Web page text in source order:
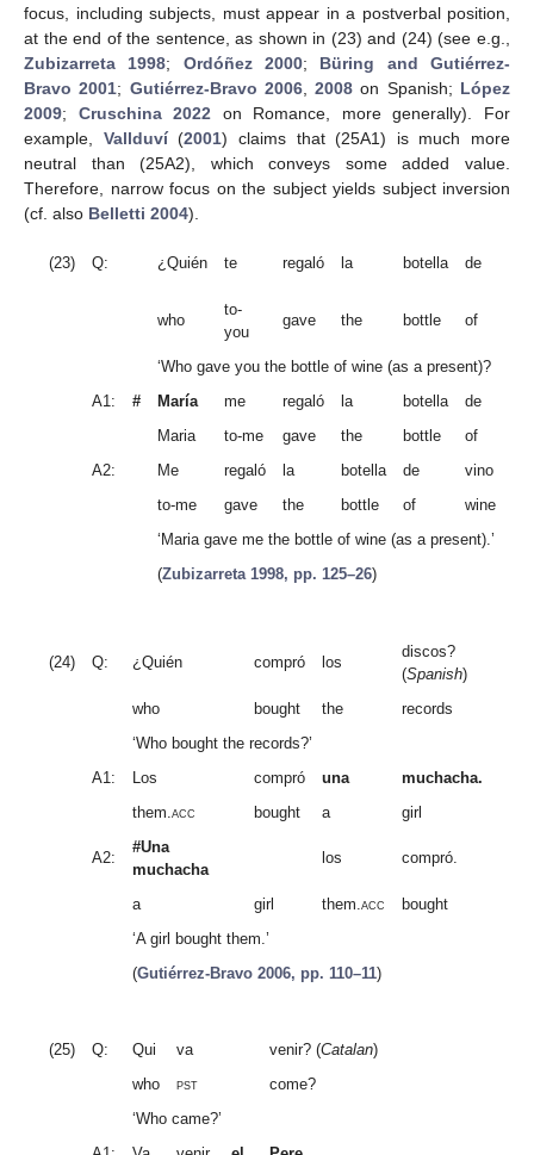
focus, including subjects, must appear in a postverbal position,
at the end of the sentence, as shown in (23) and (24) (see e.g.,
Zubizarreta 1998; Ordóñez 2000; Büring and Gutiérrez-
Bravo 2001; Gutiérrez-Bravo 2006,2008 on Spanish; López
2009; Cruschina 2022 on Romance, more generally). For
example, Vallduví(2001) claims that (25A1) is much more
neutral than (25A2), which conveys some added value.
Therefore, narrow focus on the subject yields subject inversion
(cf. also Belletti 2004).
(23) Q: ¿Quién te regaló la botella de
who
to-
you
gave the bottle of
‘Who gave you the bottle of wine (as a present)?
A1:
# María me regaló la botella de
Maria
to-me gave the bottle of
A2:
Me regaló la botella de vino
to-me
gave the bottle of wine
‘Maria gave me the bottle of wine (as a present).’
(Zubizarreta 1998, pp. 125–26)
(24) Q: ¿Quién compró los
discos?
(Spanish)
who
bought the
records
‘Who bought the records?’
A1:
Los compró una
muchacha.
them.acc bought a girl
A2:
#Una
muchacha
los compró.
a girl them.acc
bought
‘A girl bought them.’
(Gutiérrez-Bravo 2006, pp. 110–11)
(25) Q: Qui va venir? (Catalan)
who
pst
come?
‘Who came?’